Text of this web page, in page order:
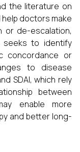
the literature on
help doctors make
or de-escalation,
seeks to identify
concordance or
to disease
SDAI, which rely
between
enable more
and better long-